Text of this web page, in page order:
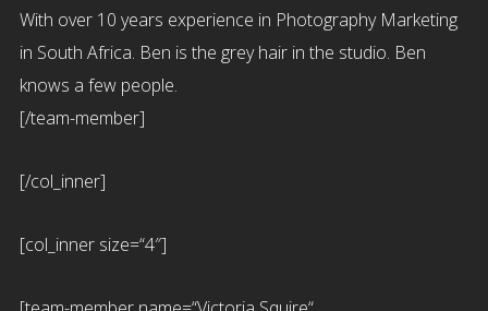
With over 10 years experience in Photography Marketing
in South Africa. Ben is the grey hair in the studio. Ben
knows a few people.
[/team-member]
[/col_inner]
[col_inner size=“4″]